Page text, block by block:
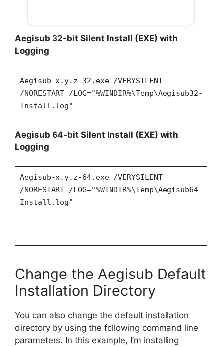
Aegisub 32-bit Silent Install (EXE) with
Logging
Aegisub-x.y.z-32.exe /VERYSILENT
/NORESTART /LOG="%WINDIR%\Temp\Aegisub32-
Install.log"
Aegisub 64-bit Silent Install (EXE) with
Logging
Aegisub-x.y.z-64.exe /VERYSILENT
/NORESTART /LOG="%WINDIR%\Temp\Aegisub64-
Install.log"
Change the Aegisub Default
Installation Directory
You can also change the default installation
directory by using the following command line
parameters. In this example, I’m installing